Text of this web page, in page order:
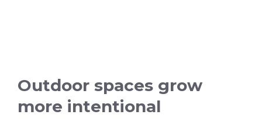
Outdoor spaces grow
more intentional